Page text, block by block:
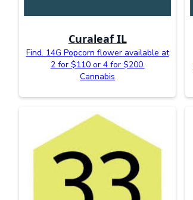
Curaleaf IL
Find. 14G Popcorn flower available at
2 for $110 or 4 for $200.
Cannabis